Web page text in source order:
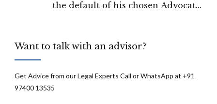
the default of his chosen Advocate:
Want to talk with an advisor?
Get Advice from our Legal Experts Call or WhatsApp at +91
97400 13535